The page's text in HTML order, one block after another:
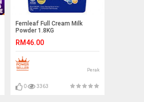
Fernleaf Full Cream Milk
Powder 1.8KG
RM46.00
Perak
0 3363